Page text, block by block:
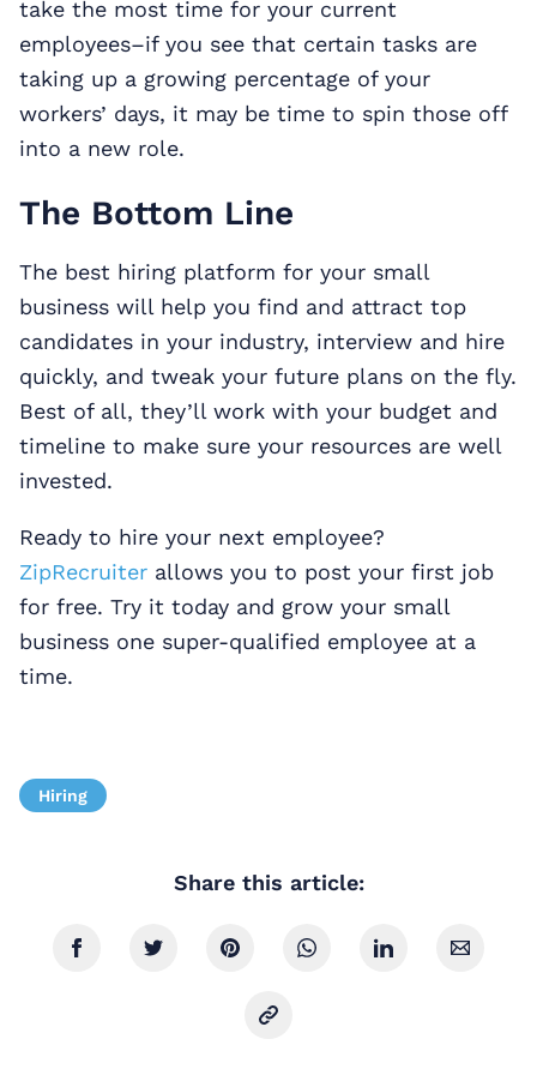
take the most time for your current
employees–if you see that certain tasks are
taking up a growing percentage of your
workers’ days, it may be time to spin those off
into a new role.
The Bottom Line
The best hiring platform for your small
business will help you find and attract top
candidates in your industry, interview and hire
quickly, and tweak your future plans on the fly.
Best of all, they’ll work with your budget and
timeline to make sure your resources are well
invested.
Ready to hire your next employee?
ZipRecruiter allows you to post your first job
for free. Try it today and grow your small
business one super-qualified employee at a
time.
Hiring
Share this article: